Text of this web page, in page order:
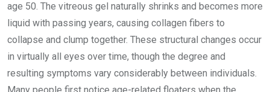
age 50. The vitreous gel naturally shrinks and becomes more
liquid with passing years, causing collagen fibers to
collapse and clump together. These structural changes occur
in virtually all eyes over time, though the degree and
resulting symptoms vary considerably between individuals.